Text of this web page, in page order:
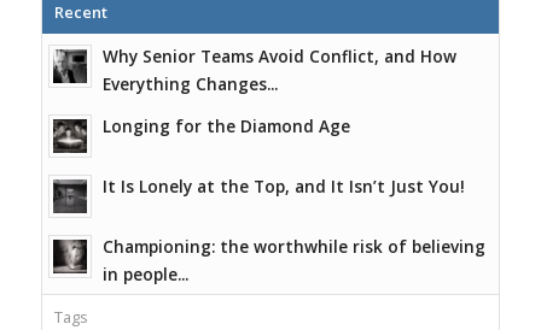
Recent
Why Senior Teams Avoid Conflict, and How
Everything Changes...
Longing for the Diamond Age
It Is Lonely at the Top, and It Isn’t Just You!
Championing: the worthwhile risk of believing
in people...
Tags